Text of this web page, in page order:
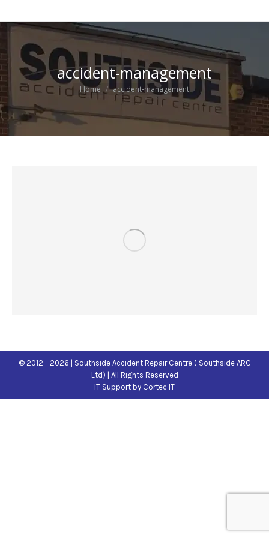
accident-management
You are here:
Home accident-management
© 2012 - 2026 | Southside Accident Repair Centre ( Southside ARC
Ltd) | All Rights Reserved
IT Support by Cortec IT